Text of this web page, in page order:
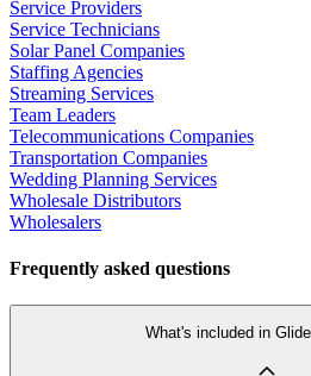
Service Providers
Service Technicians
Solar Panel Companies
Staffing Agencies
Streaming Services
Team Leaders
Telecommunications Companies
Transportation Companies
Wedding Planning Services
Wholesale Distributors
Wholesalers
Frequently asked questions
What's included in